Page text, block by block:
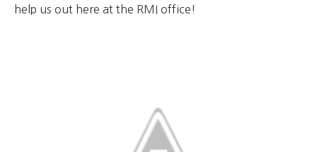
help us out here at the RMI office!